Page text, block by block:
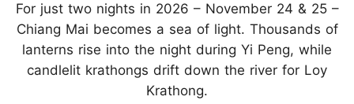
For just two nights in 2026 – November 24 & 25 –
Chiang Mai becomes a sea of light. Thousands of
lanterns rise into the night during Yi Peng, while
candlelit krathongs drift down the river for Loy
Krathong.